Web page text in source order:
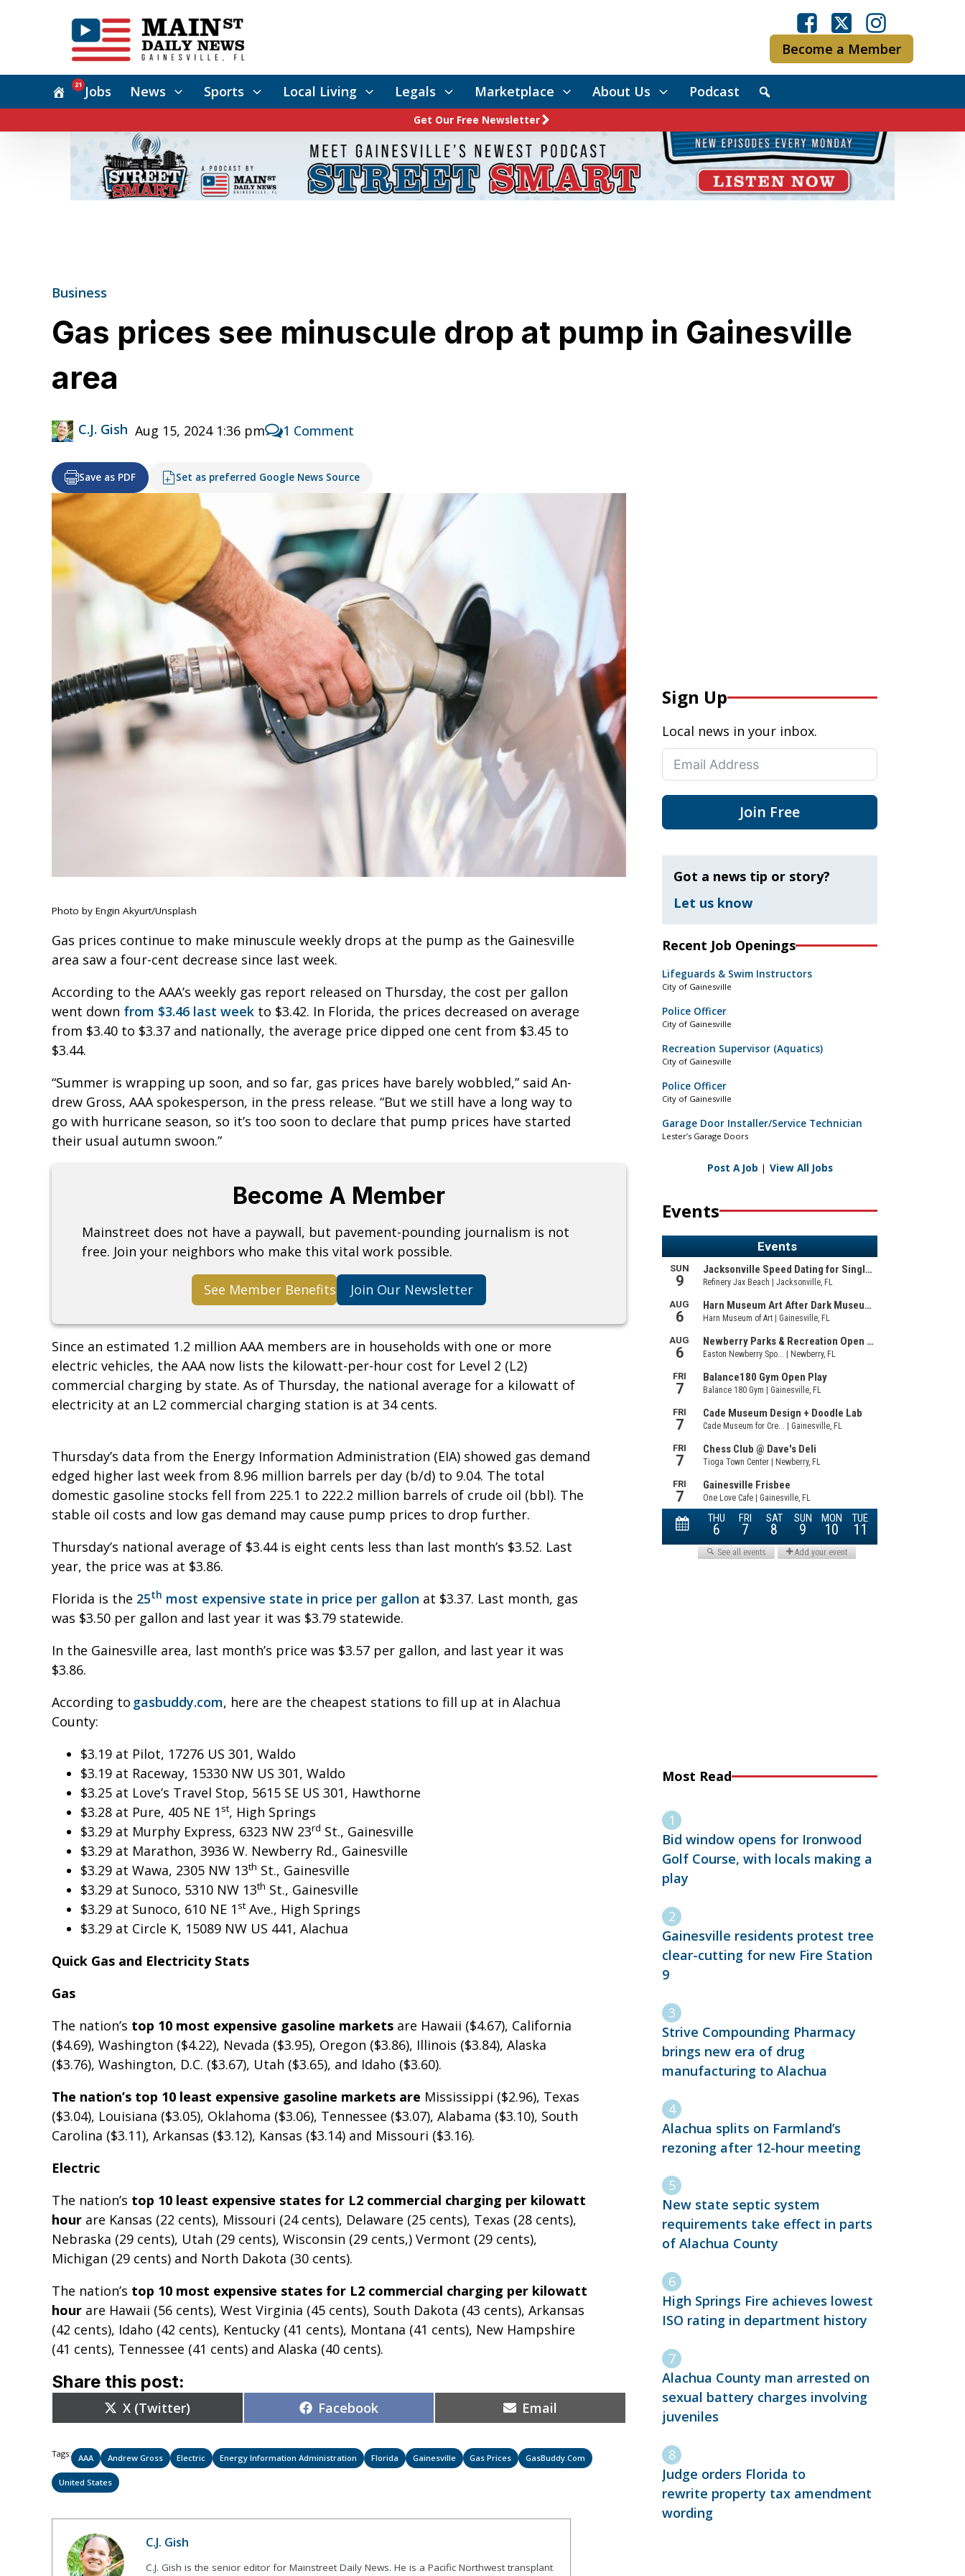
Become a Member
Jobs
21 News Sports Local Living Legals Marketplace About Us Podcast
Get Our Free Newsletter
Business
Gas prices see minuscule drop at pump in Gainesville
area
C.J. Gish Aug 15, 2024 1:36 pm 1 Comment
Save as PDF Set as preferred Google News Source
Photo by Engin Akyurt/Unsplash
Gas prices continue to make minuscule weekly drops at the pump as the Gainesville
area saw a four-cent decrease since last week.
According to the AAA’s weekly gas report released on Thursday, the cost per gallon
went down from $3.46 last week to $3.42. In Florida, the prices decreased on average
from $3.40 to $3.37 and nationally, the average price dipped one cent from $3.45 to
$3.44.
“Summer is wrapping up soon, and so far, gas prices have barely wobbled,” said An-
drew Gross, AAA spokesperson, in the press release. “But we still have a long way to
go with hurricane season, so it’s too soon to declare that pump prices have started
their usual autumn swoon.”
Become A Member
Mainstreet does not have a paywall, but pavement-pounding journalism is not
free. Join your neighbors who make this vital work possible.
See Member Benefits Join Our Newsletter
Since an estimated 1.2 million AAA members are in households with one or more
electric vehicles, the AAA now lists the kilowatt-per-hour cost for Level 2 (L2)
commercial charging by state. As of Thursday, the national average for a kilowatt of
electricity at an L2 commercial charging station is at 34 cents.
Thursday’s data from the Energy Information Administration (EIA) showed gas demand
edged higher last week from 8.96 million barrels per day (b/d) to 9.04. The total
domestic gasoline stocks fell from 225.1 to 222.2 million barrels of crude oil (bbl). The
stable oil costs and low gas demand may cause pump prices to drop further.
Thursday’s national average of $3.44 is eight cents less than last month’s $3.52. Last
year, the price was at $3.86.
Florida is the 25th most expensive state in price per gallon at $3.37. Last month, gas
was $3.50 per gallon and last year it was $3.79 statewide.
In the Gainesville area, last month’s price was $3.57 per gallon, and last year it was
$3.86.
According to gasbuddy.com, here are the cheapest stations to fill up at in Alachua
County:
$3.19 at Pilot, 17276 US 301, Waldo
$3.19 at Raceway, 15330 NW US 301, Waldo
$3.25 at Love’s Travel Stop, 5615 SE US 301, Hawthorne
$3.28 at Pure, 405 NE 1 st, High Springs
$3.29 at Murphy Express, 6323 NW 23rd St., Gainesville
$3.29 at Marathon, 3936 W. Newberry Rd., Gainesville
$3.29 at Wawa, 2305 NW 13th St., Gainesville
$3.29 at Sunoco, 5310 NW 13th St., Gainesville
$3.29 at Sunoco, 610 NE 1 stAve., High Springs
$3.29 at Circle K, 15089 NW US 441, Alachua
Quick Gas and Electricity Stats
Gas
The nation’s top 10 most expensive gasoline markets are Hawaii ($4.67), California
($4.69), Washington ($4.22), Nevada ($3.95), Oregon ($3.86), Illinois ($3.84), Alaska
($3.76), Washington, D.C. ($3.67), Utah ($3.65), and Idaho ($3.60).
The nation’s top 10 least expensive gasoline markets are Mississippi ($2.96), Texas
($3.04), Louisiana ($3.05), Oklahoma ($3.06), Tennessee ($3.07), Alabama ($3.10), South
Carolina ($3.11), Arkansas ($3.12), Kansas ($3.14) and Missouri ($3.16).
Electric
The nation’s top 10 least expensive states for L2 commercial charging per kilowatt
hour are Kansas (22 cents), Missouri (24 cents), Delaware (25 cents), Texas (28 cents),
Nebraska (29 cents), Utah (29 cents), Wisconsin (29 cents,) Vermont (29 cents),
Michigan (29 cents) and North Dakota (30 cents).
The nation’s top 10 most expensive states for L2 commercial charging per kilowatt
hour are Hawaii (56 cents), West Virginia (45 cents), South Dakota (43 cents), Arkansas
(42 cents), Idaho (42 cents), Kentucky (41 cents), Montana (41 cents), New Hampshire
(41 cents), Tennessee (41 cents) and Alaska (40 cents).
Share this post:
Share
on
X (Twitter) Share
on
Facebook Share
on
Email
Tags: AAA Andrew Gross Electric Energy Information Administration Florida Gainesville Gas Prices GasBuddy.com
United States
C.J. Gish
C.J. Gish is the senior editor for Mainstreet Daily News. He is a Pacific Northwest transplant
Sign Up
Local news in your inbox.
Join Free
Got a news tip or story?
Let us know
Recent Job Openings
Lifeguards & Swim Instructors
City of Gainesville
Police Officer
City of Gainesville
Recreation Supervisor (Aquatics)
City of Gainesville
Police Officer
City of Gainesville
Garage Door Installer/Service Technician
Lester’s Garage Doors
Post A Job | View All Jobs
Events
Most Read
Bid window opens for Ironwood
Golf Course, with locals making a
play
Gainesville residents protest tree
clear-cutting for new Fire Station
9
Strive Compounding Pharmacy
brings new era of drug
manufacturing to Alachua
Alachua splits on Farmland’s
rezoning after 12-hour meeting
New state septic system
requirements take effect in parts
of Alachua County
High Springs Fire achieves lowest
ISO rating in department history
Alachua County man arrested on
sexual battery charges involving
juveniles
Judge orders Florida to
rewrite property tax amendment
wording